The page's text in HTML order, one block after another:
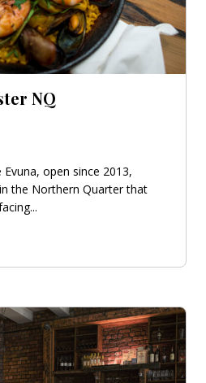
NQ
open since 2013,
the Northern Quarter that